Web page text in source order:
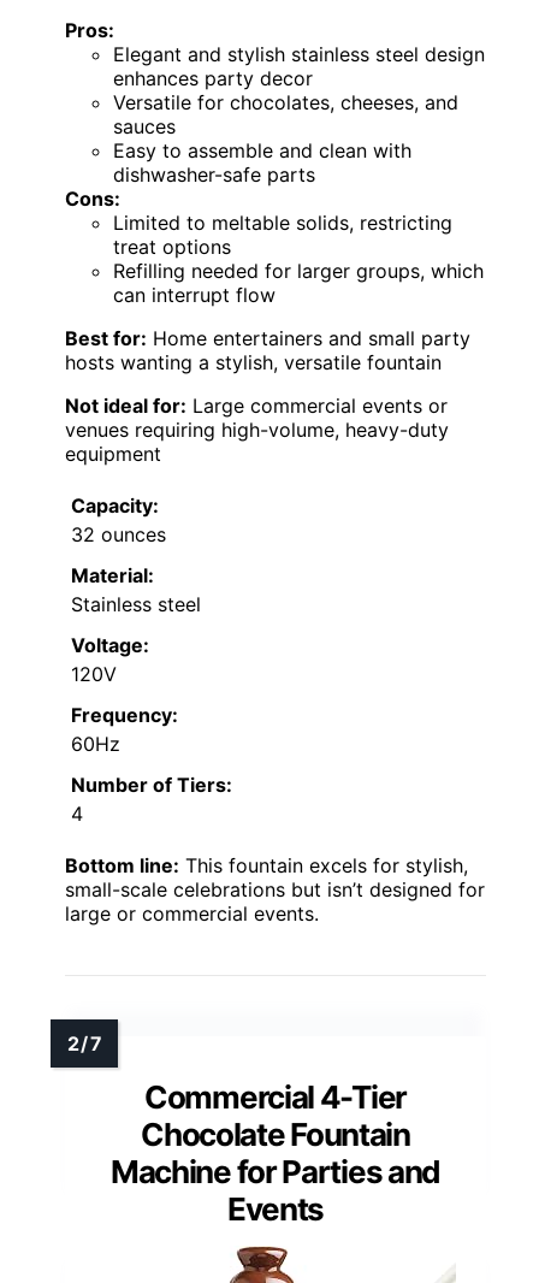
Pros:
Elegant and stylish stainless steel design
enhances party decor
Versatile for chocolates, cheeses, and
sauces
Easy to assemble and clean with
dishwasher-safe parts
Cons:
Limited to meltable solids, restricting
treat options
Refilling needed for larger groups, which
can interrupt flow
Best for: Home entertainers and small party
hosts wanting a stylish, versatile fountain
Not ideal for: Large commercial events or
venues requiring high-volume, heavy-duty
equipment
Capacity:
32 ounces
Material:
Stainless steel
Voltage:
120V
Frequency:
60Hz
Number of Tiers:
4
Bottom line: This fountain excels for stylish,
small-scale celebrations but isn’t designed for
large or commercial events.
Commercial 4-Tier
Chocolate Fountain
Machine for Parties and
Events